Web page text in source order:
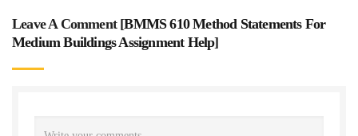
Leave A Comment [BMMS 610 Method Statements For
Medium Buildings Assignment Help]